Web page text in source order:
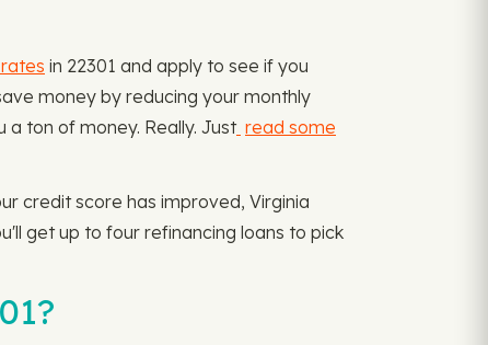
in 22301 and apply to see if you
money by reducing your monthly
ton of money. Really. Just read some
credit score has improved, Virginia
get up to four refinancing loans to pick